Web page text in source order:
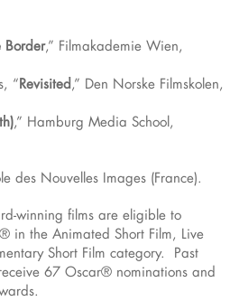
Border,” Filmakademie Wien,
“Revisited ,” Den Norske Filmskolen,
,” Hamburg Media School,
des Nouvelles Images (France).
winning films are eligible to
in the Animated Short Film, Live
Short Film category. Past
67 Oscar® nominations and